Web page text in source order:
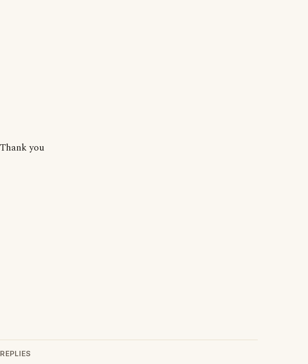
Thank you
REPLIES